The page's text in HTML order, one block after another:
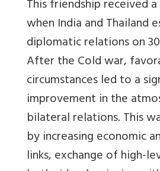
This friendship received
when India and Thailand
diplomatic relations on
After the Cold war,
circumstances led to a
improvement in the
bilateral relations. This
by increasing economic
links, exchange of high-